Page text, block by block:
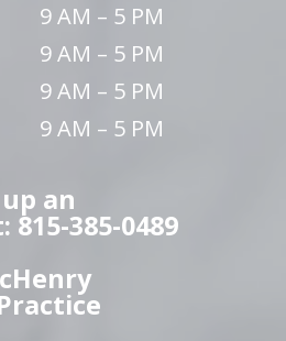
9 AM – 5 PM
9 AM – 5 PM
9 AM – 5 PM
9 AM – 5 PM
an
385-0489